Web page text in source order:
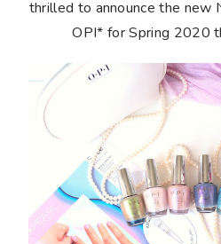
thrilled to announce the new
OPI* for Spring 2020